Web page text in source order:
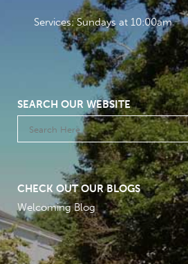
Services: Sundays at 10:00am
SEARCH OUR WEBSITE
CHECK OUT OUR BLOGS
Welcoming Blog